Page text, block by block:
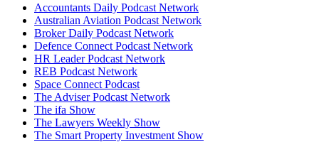
Accountants Daily Podcast Network
Australian Aviation Podcast Network
Broker Daily Podcast Network
Defence Connect Podcast Network
HR Leader Podcast Network
REB Podcast Network
Space Connect Podcast
The Adviser Podcast Network
The ifa Show
The Lawyers Weekly Show
The Smart Property Investment Show